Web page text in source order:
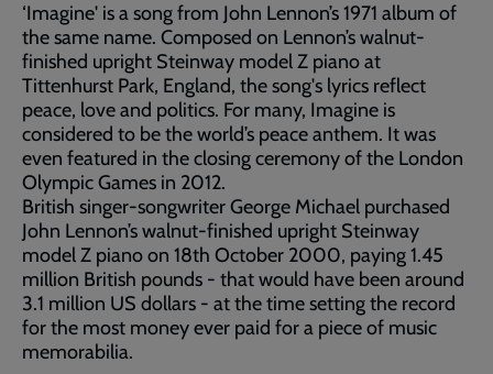
‘Imagine' is a song from John Lennon’s 1971 album of
the same name. Composed on Lennon’s walnut-
finished upright Steinway model Z piano at
Tittenhurst Park, England, the song's lyrics reflect
peace, love and politics. For many, Imagine is
considered to be the world’s peace anthem. It was
even featured in the closing ceremony of the London
Olympic Games in 2012.
British singer-songwriter George Michael purchased
John Lennon’s walnut-finished upright Steinway
model Z piano on 18th October 2000, paying 1.45
million British pounds - that would have been around
3.1 million US dollars - at the time setting the record
for the most money ever paid for a piece of music
memorabilia.